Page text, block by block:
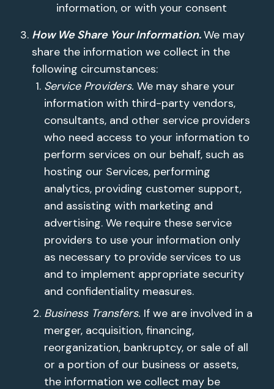
information, or with your consent
How We Share Your Information.We may
share the information we collect in the
following circumstances:
Service Providers. We may share your
information with third-party vendors,
consultants, and other service providers
who need access to your information to
perform services on our behalf, such as
hosting our Services, performing
analytics, providing customer support,
and assisting with marketing and
advertising. We require these service
providers to use your information only
as necessary to provide services to us
and to implement appropriate security
and confidentiality measures.
Business Transfers. If we are involved in a
merger, acquisition, financing,
reorganization, bankruptcy, or sale of all
or a portion of our business or assets,
the information we collect may be